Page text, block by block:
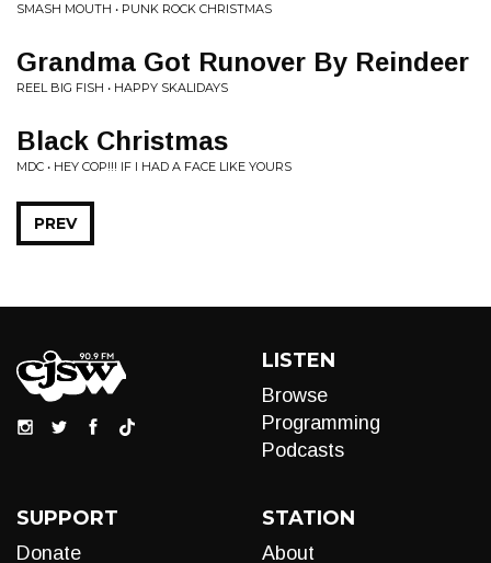
SMASH MOUTH • PUNK ROCK CHRISTMAS
Grandma Got Runover By Reindeer
REEL BIG FISH • HAPPY SKALIDAYS
Black Christmas
MDC • HEY COP!!! IF I HAD A FACE LIKE YOURS
PREV
LISTEN
Browse
Programming
Podcasts
SUPPORT
Donate
STATION
About